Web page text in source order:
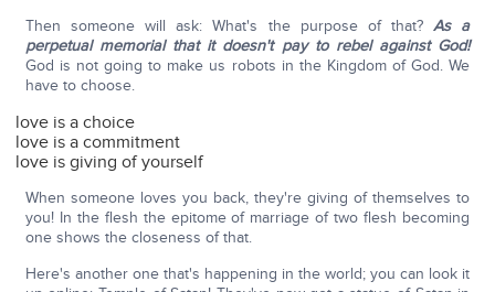
Then someone will ask: What's the purpose of that?As a
perpetual memorial that it doesn't pay to rebel against God!
God is not going to make us robots in the Kingdom of God. We
have to choose.
love is a choice
love is a commitment
love is giving of yourself
When someone loves you back, they're giving of themselves to
you! In the flesh the epitome of marriage of two flesh becoming
one shows the closeness of that.
Here's another one that's happening in the world; you can look it